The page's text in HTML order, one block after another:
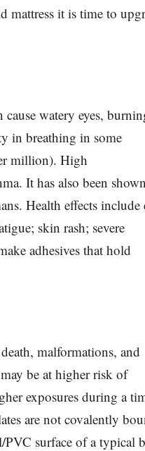
mattress it is time to
watery eyes,
in breathing in some
million). High
It has also been
Health effects include
skin rash; severe
adhesives that hold
malformations, and
be at higher risk of
exposures during a
are not covalently
surface of a typical